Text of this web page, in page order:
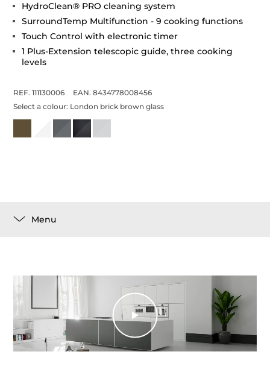
HydroClean® PRO cleaning system
SurroundTemp Multifunction - 9 cooking functions
Touch Control with electronic timer
1 Plus-Extension telescopic guide, three cooking
levels
REF. 111130006
EAN. 8434778008456
Select a colour: London brick brown glass
Menu